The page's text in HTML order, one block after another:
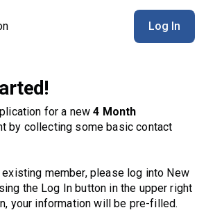
Log In
for a new 4 Month
by collecting some basic contact
member, please log into New
the Log In button in the upper right
your information will be pre-filled.